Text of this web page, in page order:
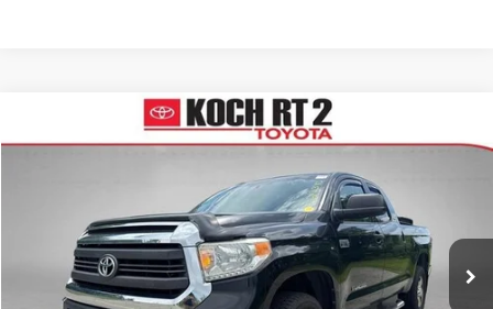
Toyota TundraSR5
Model:8341
163,057 mi Ext.
$18,493
Less
Koch Route 2 Toyota Price:
$17,998
Documentation Fee:
$495
Compare Vehicle